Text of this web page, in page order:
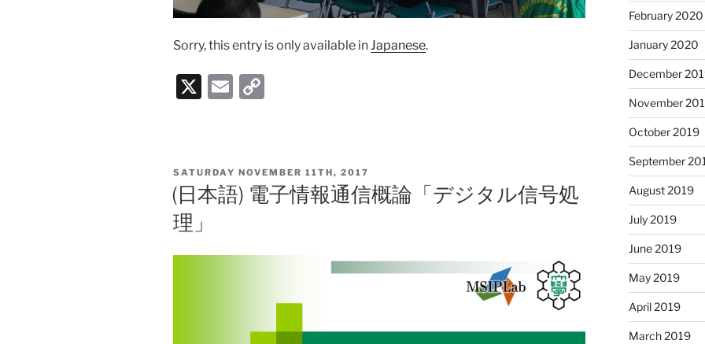
Sorry, this entry is only available in Japanese.
X
E
l
y
Li
n
POSTED
ON
SATURDAY NOVEMBER 11TH, 2017
(日本語) 電子情報通信概論「デジタル信号処
理」
February 2020
January 2020
December
November
October 2019
September
August 2019
July 2019
June 2019
May 2019
April 2019
March 2019